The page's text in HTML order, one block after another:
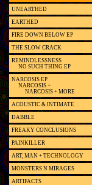
UNEARTHED
EARTHED
FIRE DOWN BELOW EP
THE SLOW CRACK
REMINDLESSNESS
NO SUCH THING EP
NARCOSIS EP
NARCOSIS +
NARCOSIS + MORE
ACOUSTIC & INTIMATE
DABBLE
FREAKY CONCLUSIONS
PAINKILLER
ART, MAN + TECHNOLOGY
MONSTERS N MIRAGES
ARTIFACTS